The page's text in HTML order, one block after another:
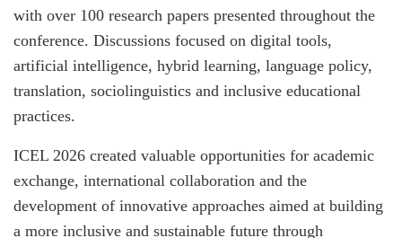
with over 100 research papers presented throughout the
conference. Discussions focused on digital tools,
artificial intelligence, hybrid learning, language policy,
translation, sociolinguistics and inclusive educational
practices.
ICEL 2026 created valuable opportunities for academic
exchange, international collaboration and the
development of innovative approaches aimed at building
a more inclusive and sustainable future through